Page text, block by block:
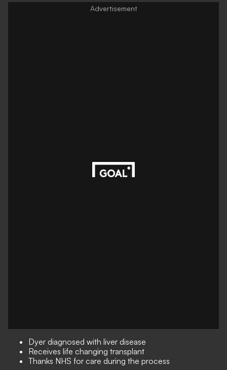
Dyer diagnosed with liver disease
Receives life changing transplant
Thanks NHS for care during the process